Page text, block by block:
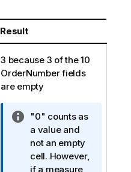
Result
3 because 3 of the 10
OrderNumberfields
are empty
I
n
f
o
r
"0" counts as
a value and
not an empty
cell. However,
if a measure